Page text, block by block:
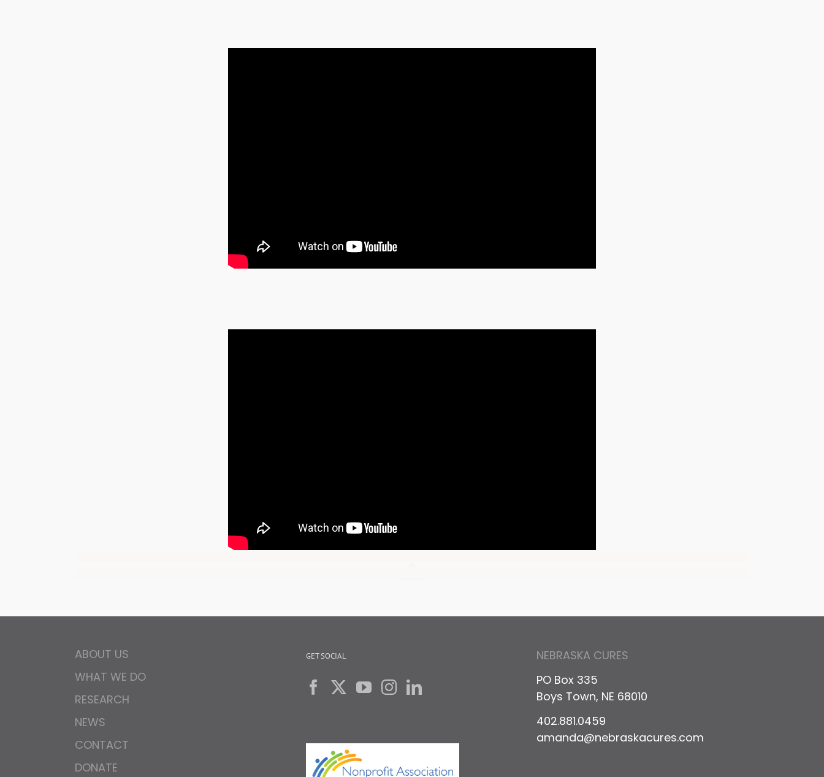
ABOUT US
WHAT WE DO
RESEARCH
NEWS
CONTACT
DONATE
GET SOCIAL
NEBRASKA CURES
PO Box 335
Boys Town, NE 68010
402.881.0459
amanda@nebraskacures.com